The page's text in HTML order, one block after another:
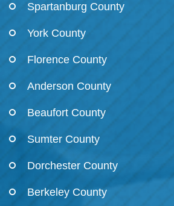
Spartanburg County
York County
Florence County
Anderson County
Beaufort County
Sumter County
Dorchester County
Berkeley County